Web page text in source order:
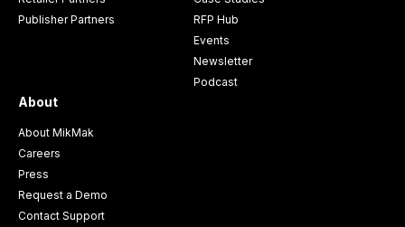
Publisher Partners
RFP Hub
Events
Newsletter
Podcast
About
About MikMak
Careers
Press
Request a Demo
Contact Support